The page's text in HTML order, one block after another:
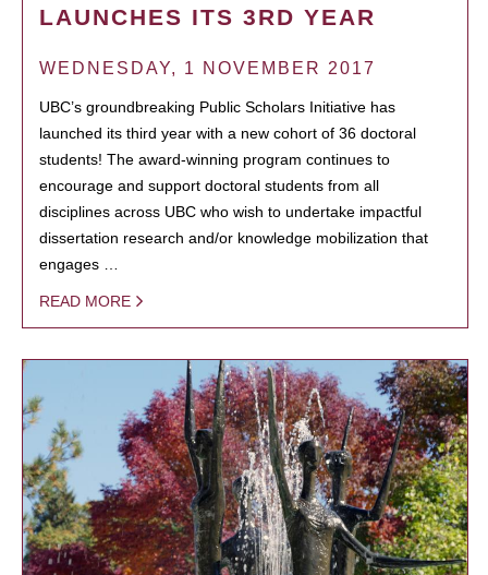
LAUNCHES ITS 3RD YEAR
WEDNESDAY, 1 NOVEMBER 2017
UBC’s groundbreaking Public Scholars Initiative has
launched its third year with a new cohort of 36 doctoral
students! The award-winning program continues to
encourage and support doctoral students from all
disciplines across UBC who wish to undertake impactful
dissertation research and/or knowledge mobilization that
engages …
READ MORE